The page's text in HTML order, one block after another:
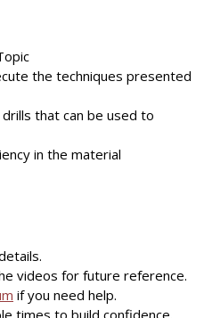
the techniques presented
that can be used to
in the material
videos for future reference.
if you need help.
times to build confidence.